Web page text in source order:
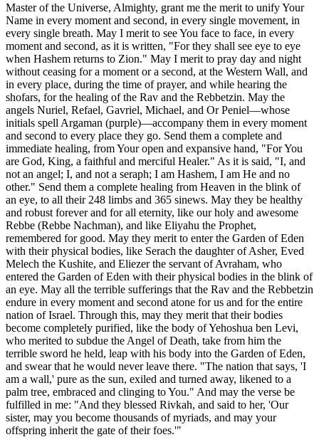
Master of the Universe, Almighty, grant me the merit to unify Your
Name in every moment and second, in every single movement, in
every single breath. May I merit to see You face to face, in every
moment and second, as it is written, "For they shall see eye to eye
when Hashem returns to Zion." May I merit to pray day and night
without ceasing for a moment or a second, at the Western Wall, and
in every place, during the time of prayer, and while hearing the
shofars, for the healing of the Rav and the Rebbetzin. May the
angels Nuriel, Refael, Gavriel, Michael, and Or Peniel—whose
initials spell Argaman (purple)—accompany them in every moment
and second to every place they go. Send them a complete and
immediate healing, from Your open and expansive hand, "For You
are God, King, a faithful and merciful Healer." As it is said, "I, and
not an angel; I, and not a seraph; I am Hashem, I am He and no
other." Send them a complete healing from Heaven in the blink of
an eye, to all their 248 limbs and 365 sinews. May they be healthy
and robust forever and for all eternity, like our holy and awesome
Rebbe (Rebbe Nachman), and like Eliyahu the Prophet,
remembered for good. May they merit to enter the Garden of Eden
with their physical bodies, like Serach the daughter of Asher, Eved
Melech the Kushite, and Eliezer the servant of Avraham, who
entered the Garden of Eden with their physical bodies in the blink of
an eye. May all the terrible sufferings that the Rav and the Rebbetzin
endure in every moment and second atone for us and for the entire
nation of Israel. Through this, may they merit that their bodies
become completely purified, like the body of Yehoshua ben Levi,
who merited to subdue the Angel of Death, take from him the
terrible sword he held, leap with his body into the Garden of Eden,
and swear that he would never leave there. "The nation that says, 'I
am a wall,' pure as the sun, exiled and turned away, likened to a
palm tree, embraced and clinging to You." And may the verse be
fulfilled in me: "And they blessed Rivkah, and said to her, 'Our
sister, may you become thousands of myriads, and may your
offspring inherit the gate of their foes.'"